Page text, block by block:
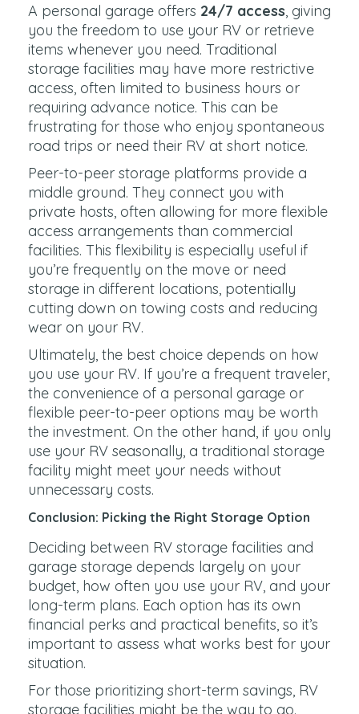
A personal garage offers 24/7 access, giving
you the freedom to use your RV or retrieve
items whenever you need. Traditional
storage facilities may have more restrictive
access, often limited to business hours or
requiring advance notice. This can be
frustrating for those who enjoy spontaneous
road trips or need their RV at short notice.
Peer-to-peer storage platforms provide a
middle ground. They connect you with
private hosts, often allowing for more flexible
access arrangements than commercial
facilities. This flexibility is especially useful if
you’re frequently on the move or need
storage in different locations, potentially
cutting down on towing costs and reducing
wear on your RV.
Ultimately, the best choice depends on how
you use your RV. If you’re a frequent traveler,
the convenience of a personal garage or
flexible peer-to-peer options may be worth
the investment. On the other hand, if you only
use your RV seasonally, a traditional storage
facility might meet your needs without
unnecessary costs.
Conclusion: Picking the Right Storage Option
Deciding between RV storage facilities and
garage storage depends largely on your
budget, how often you use your RV, and your
long-term plans. Each option has its own
financial perks and practical benefits, so it’s
important to assess what works best for your
situation.
For those prioritizing short-term savings, RV
storage facilities might be the way to go.